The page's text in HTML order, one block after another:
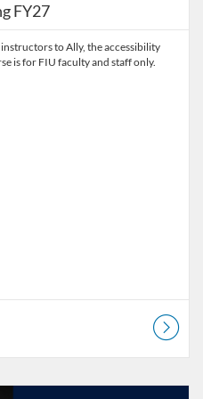
FY27
to Ally, the accessibility
is for FIU faculty and staff only.
Technology